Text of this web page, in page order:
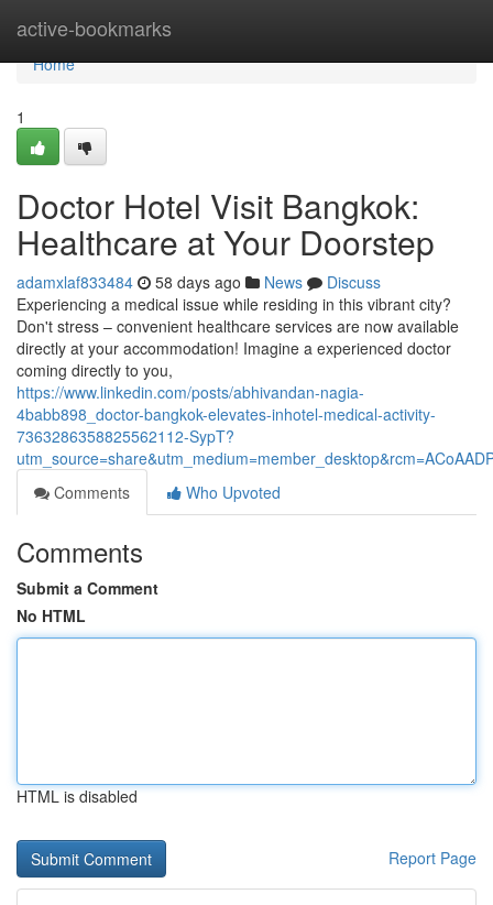
active-bookmarks
Home
Home
1
Doctor Hotel Visit Bangkok:
Healthcare at Your Doorstep
adamxlaf833484 58 days ago News
Discuss
Experiencing a medical issue while residing in this vibrant city?
Don't stress – convenient healthcare services are now available
directly at your accommodation! Imagine a experienced doctor
coming directly to you,
https://www.linkedin.com/posts/abhivandan-nagia-
4babb898_doctor-bangkok-elevates-inhotel-medical-activity-
7363286358825562112-SypT?
Comments
Who Upvoted
Comments
Submit a Comment
No HTML
HTML is disabled
Report Page